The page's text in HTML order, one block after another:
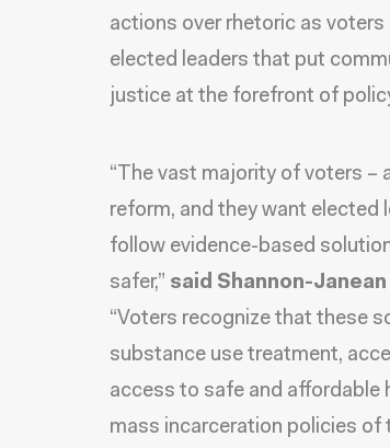
actions over rhetoric as
elected leaders that put
justice at the forefront of
“The vast majority of voters –
reform, and they want elected
follow evidence-based
safer,” said Shannon-
“Voters recognize that these
substance use treatment,
access to safe and affordable
mass incarceration policies of